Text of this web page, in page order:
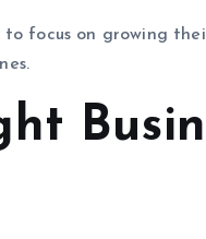
to focus on growing